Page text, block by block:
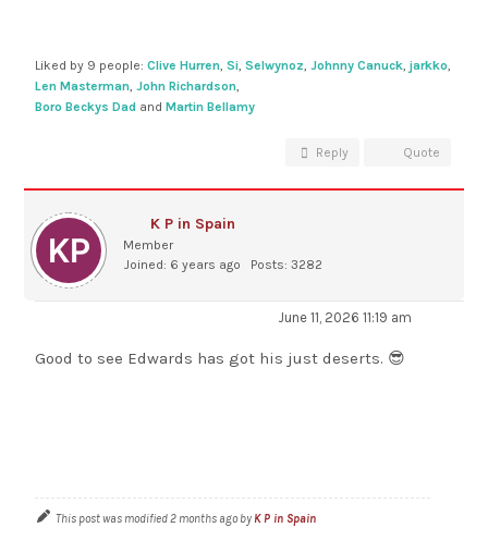
Liked by 9 people:Clive Hurren,Si,Selwynoz,Johnny Canuck,jarkko,
Len Masterman,John Richardson,
Boro Beckys Dad andMartin Bellamy
Reply Quote
K P in Spain
Member
Joined: 6 years ago
Posts: 3282
June 11, 2026 11:19 am
Good to see Edwards has got his just deserts. 😎
This post was modified 2 months ago by K P in Spain